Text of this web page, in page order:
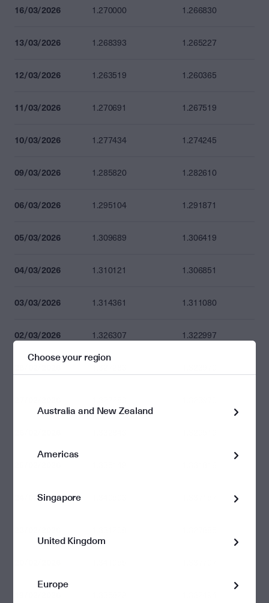
16/03/2026 1.270000 1.266830
13/03/2026 1.268393 1.265227
12/03/2026 1.263519 1.260365
11/03/2026 1.270691 1.267519
10/03/2026 1.277434 1.274245
09/03/2026 1.285820 1.282610
06/03/2026 1.295104 1.291871
05/03/2026 1.309689 1.306419
04/03/2026 1.310121 1.306851
03/03/2026 1.314361 1.311080
02/03/2026 1.326307 1.322997
24/02/2026
Choose your region
Australia and New Zealand
Americas
Singapore
United Kingdom
Europe